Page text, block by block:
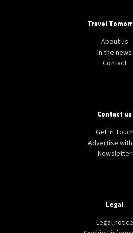
Travel
About us
In the news
Contact
Contact us
Get in Touch
Advertise
Newsletter
Legal
Legal notice